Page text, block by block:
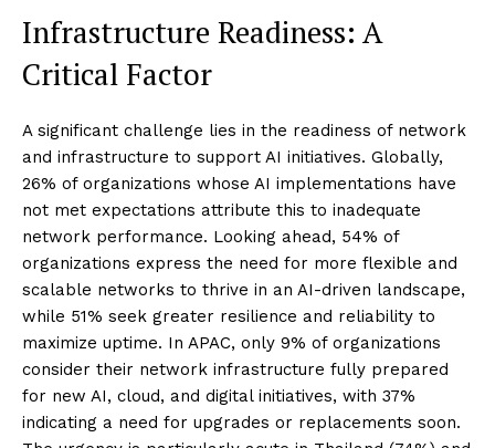
Infrastructure Readiness: A
Critical Factor
A significant challenge lies in the readiness of network
and infrastructure to support AI initiatives. Globally,
26% of organizations whose AI implementations have
not met expectations attribute this to inadequate
network performance. Looking ahead, 54% of
organizations express the need for more flexible and
scalable networks to thrive in an AI-driven landscape,
while 51% seek greater resilience and reliability to
maximize uptime. In APAC, only 9% of organizations
consider their network infrastructure fully prepared
for new AI, cloud, and digital initiatives, with 37%
indicating a need for upgrades or replacements soon.